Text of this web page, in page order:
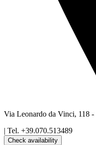
Via Leonardo da Vinci, 118 -
| Tel. +39.070.513489
Check availability